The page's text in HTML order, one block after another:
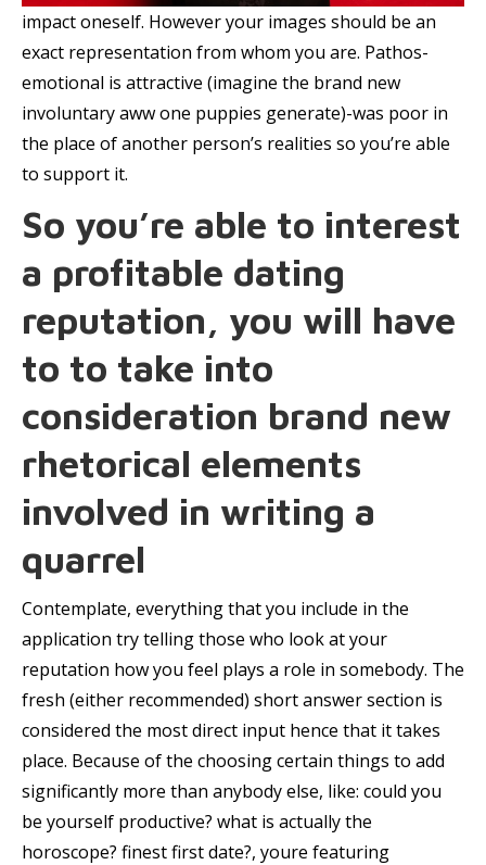
impact oneself. However your images should be an
exact representation from whom you are. Pathos-
emotional is attractive (imagine the brand new
involuntary aww one puppies generate)-was poor in
the place of another person’s realities so you’re able
to support it.
So you’re able to interest
a profitable dating
reputation, you will have
to to take into
consideration brand new
rhetorical elements
involved in writing a
quarrel
Contemplate, everything that you include in the
application try telling those who look at your
reputation how you feel plays a role in somebody. The
fresh (either recommended) short answer section is
considered the most direct input hence that it takes
place. Because of the choosing certain things to add
significantly more than anybody else, like: could you
be yourself productive? what is actually the
horoscope? finest first date?, youre featuring